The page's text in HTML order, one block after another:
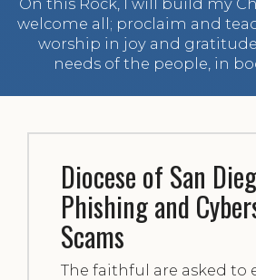
On this Rock, I will build my
welcome all; proclaim and
worship in joy and
needs of the people, in
Diocese of San
Phishing and
Scams
The faithful are asked to